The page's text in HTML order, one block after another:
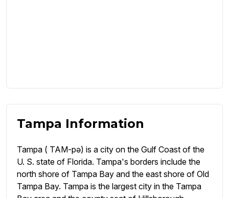
Tampa Information
Tampa ( TAM-pə) is a city on the Gulf Coast of the
U. S. state of Florida. Tampa's borders include the
north shore of Tampa Bay and the east shore of Old
Tampa Bay. Tampa is the largest city in the Tampa